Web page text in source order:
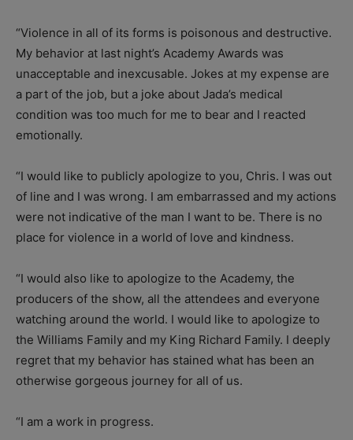
“Violence in all of its forms is poisonous and destructive.
My behavior at last night’s Academy Awards was
unacceptable and inexcusable. Jokes at my expense are
a part of the job, but a joke about Jada’s medical
condition was too much for me to bear and I reacted
emotionally.
“I would like to publicly apologize to you, Chris. I was out
of line and I was wrong. I am embarrassed and my actions
were not indicative of the man I want to be. There is no
place for violence in a world of love and kindness.
“I would also like to apologize to the Academy, the
producers of the show, all the attendees and everyone
watching around the world. I would like to apologize to
the Williams Family and my King Richard Family. I deeply
regret that my behavior has stained what has been an
otherwise gorgeous journey for all of us.
“I am a work in progress.